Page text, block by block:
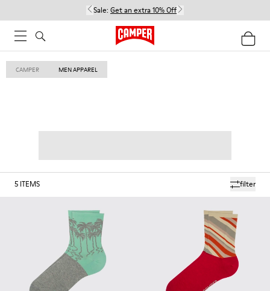
Sale: Get an extra 10% Off
CAMPER MEN APPAREL
filter
5 ITEMS